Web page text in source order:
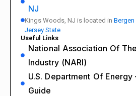
NJ
Kings Woods, NJ is located in Bergen
Jersey State
Useful Links
National Association Of
Industry (NARI)
U.S. Department Of
Guide